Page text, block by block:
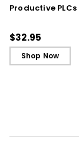
Productive PLCs
$32.95
Shop Now